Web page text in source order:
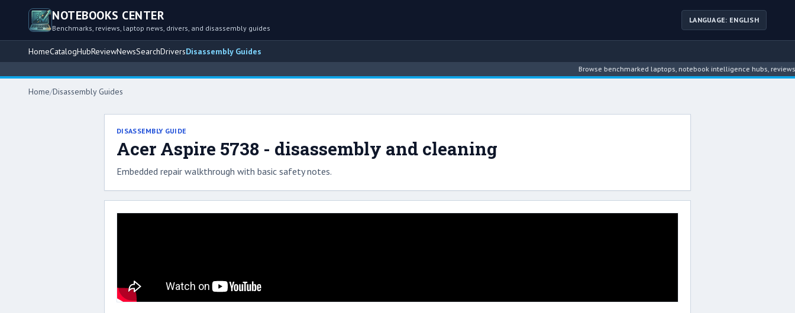
NOTEBOOKS CENTER
Benchmarks, reviews, laptop news, drivers, and disassembly guides
LANGUAGE: ENGLISH
HomeCatalogHubReviewNewsSearchDriversDisassembly Guides
Browse benchmarked laptops, notebook intelligence hubs, reviews,
Home/Disassembly Guides
DISASSEMBLY GUIDE
Acer Aspire 5738 - disassembly and cleaning
Embedded repair walkthrough with basic safety notes.